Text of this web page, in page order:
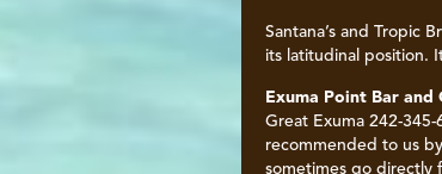
Santana’s and Tropic
its latitudinal position.
Exuma Point Bar and
Great Exuma 242-
recommended to us
sometimes go